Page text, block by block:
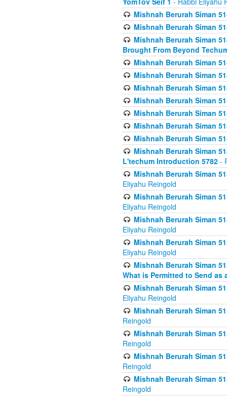
Mishnah Berurah Siman
Mishnah Berurah Siman
Mishnah Berurah Siman
Brought From Beyond
Mishnah Berurah Siman
Mishnah Berurah Siman
Mishnah Berurah Siman
Mishnah Berurah Siman
Mishnah Berurah Siman
Mishnah Berurah Siman
Mishnah Berurah Siman
Mishnah Berurah Siman
L'techum Introduction 5782 -
Mishnah Berurah Siman
Eliyahu Reingold
Mishnah Berurah Siman
Eliyahu Reingold
Mishnah Berurah Siman
Eliyahu Reingold
Mishnah Berurah Siman
Eliyahu Reingold
Mishnah Berurah Siman
What is Permitted to Send as
Mishnah Berurah Siman
Eliyahu Reingold
Mishnah Berurah Siman
Reingold
Mishnah Berurah Siman
Reingold
Mishnah Berurah Siman
Reingold
Mishnah Berurah Siman
Reingold